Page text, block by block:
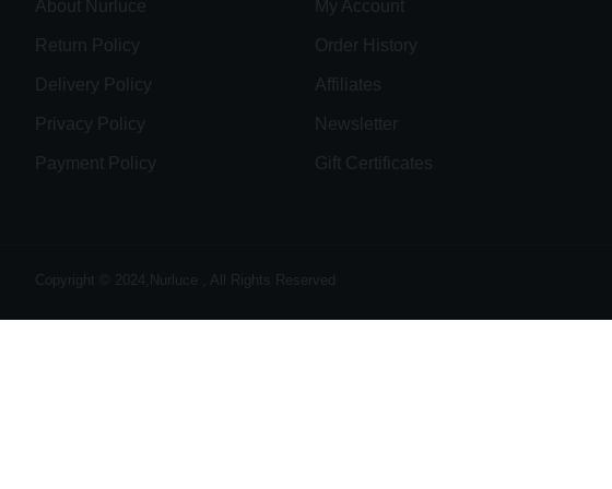
About Nurluce
Return Policy
Delivery Policy
Privacy Policy
Payment Policy
My Account
Order History
Affiliates
Newsletter
Gift Certificates
Copyright © 2024,Nurluce , All Rights Reserved